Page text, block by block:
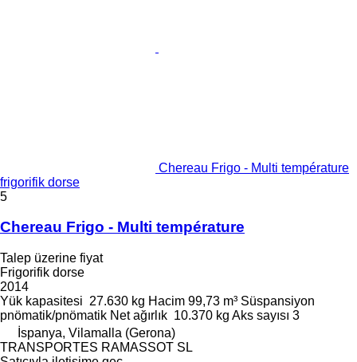
Chereau Frigo - Multi température
frigorifik dorse
5
Chereau Frigo - Multi température
Talep üzerine fiyat
Frigorifik dorse
2014
Yük kapasitesi 27.630 kg Hacim 99,73 m³ Süspansiyon
pnömatik/pnömatik Net ağırlık 10.370 kg Aks sayısı 3
İspanya, Vilamalla (Gerona)
TRANSPORTES RAMASSOT SL